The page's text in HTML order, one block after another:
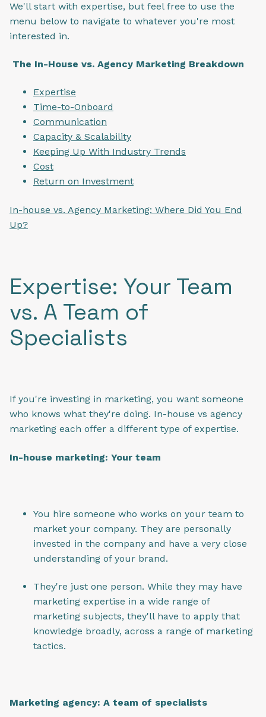
We'll start with expertise, but feel free to use the
menu below to navigate to whatever you're most
interested in.
The In-House vs. Agency Marketing Breakdown
Expertise
Time-to-Onboard
Communication
Capacity & Scalability
Keeping Up With Industry Trends
Cost
Return on Investment
In-house vs. Agency Marketing: Where Did You End
Up?
Expertise: Your Team
vs. A Team of
Specialists
If you're investing in marketing, you want someone
who knows what they're doing. In-house vs agency
marketing each offer a different type of expertise.
In-house marketing: Your team
You hire someone who works on your team to
market your company. They are personally
invested in the company and have a very close
understanding of your brand.
They're just one person. While they may have
marketing expertise in a wide range of
marketing subjects, they'll have to apply that
knowledge broadly, across a range of marketing
tactics.
Marketing agency: A team of specialists